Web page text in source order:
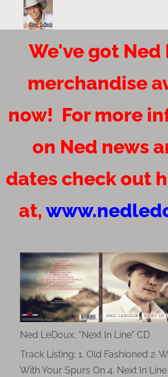
We've got Ned
merchandise
now! For more
on Ned news
dates check out
at,
Ned LeDoux, "Next In Line" CD
Track Listing; 1. Old Fashioned 2.
With Your Spurs On 4. Next In